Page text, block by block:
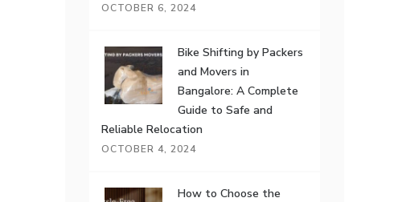
OCTOBER 6, 2024
Bike Shifting by Packers
and Movers in
Bangalore: A Complete
Guide to Safe and
Reliable Relocation
OCTOBER 4, 2024
How to Choose the